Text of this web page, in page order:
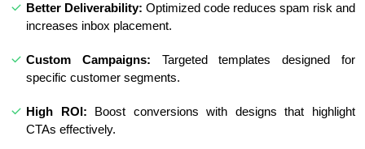
Better Deliverability: Optimized code reduces spam risk and
increases inbox placement.
Custom Campaigns: Targeted templates designed for
specific customer segments.
High ROI: Boost conversions with designs that highlight
CTAs effectively.